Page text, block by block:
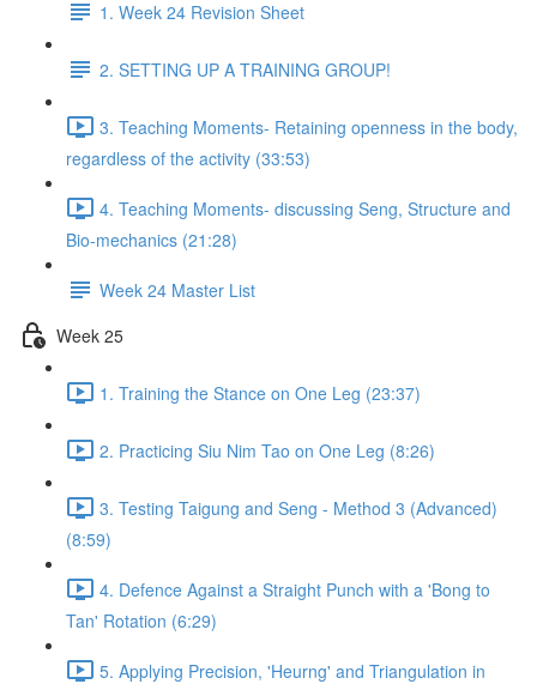
1. Week 24 Revision Sheet
2. SETTING UP A TRAINING GROUP!
3. Teaching Moments- Retaining openness in the body,
regardless of the activity (33:53)
4. Teaching Moments- discussing Seng, Structure and
Bio-mechanics (21:28)
Week 24 Master List
Week 25
1. Training the Stance on One Leg (23:37)
2. Practicing Siu Nim Tao on One Leg (8:26)
3. Testing Taigung and Seng - Method 3 (Advanced)
(8:59)
4. Defence Against a Straight Punch with a 'Bong to
Tan' Rotation (6:29)
5. Applying Precision, 'Heurng' and Triangulation in